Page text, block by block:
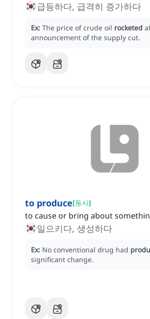
급등하다, 급격히 증가하다
Ex: The price of crude oil rocketed
announcement of the supply cut.
to produce[동사]
to cause or bring about
일으키다, 생성하다
Ex: No conventional drug had
significant change.